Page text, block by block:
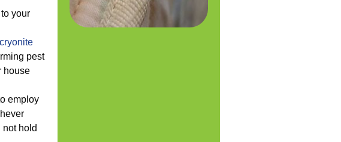
your
cryonite
pest
house
employ
hold